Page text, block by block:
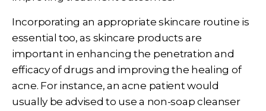
Incorporating an appropriate skincare routine is
essential too, as skincare products are
important in enhancing the penetration and
efficacy of drugs and improving the healing of
acne. For instance, an acne patient would
usually be advised to use a non-soap cleanser